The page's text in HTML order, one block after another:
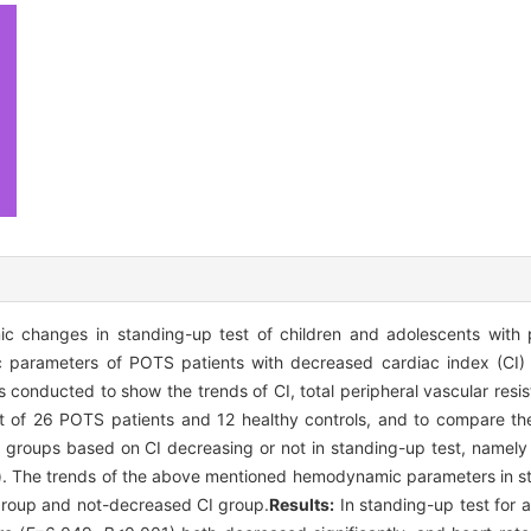
changes in standing-up test of children and adolescents with
parameters of POTS patients with decreased cardiac index
to show the trends of CI, total peripheral vascular
26 POTS patients and 12 healthy controls, and to compare
based on CI decreasing or not in standing-up test,
The trends of the above mentioned hemodynamic parameters in
and not-decreased CI group.Results: In standing-up test for